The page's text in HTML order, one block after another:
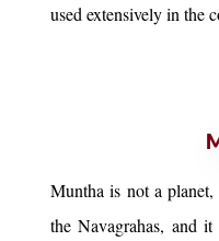
used extensively in the
Muntha is not a
the Navagrahas, and